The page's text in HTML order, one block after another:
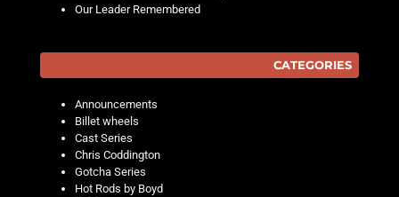
Our Leader Remembered
CATEGORIES
Announcements
Billet wheels
Cast Series
Chris Coddington
Gotcha Series
Hot Rods by Boyd